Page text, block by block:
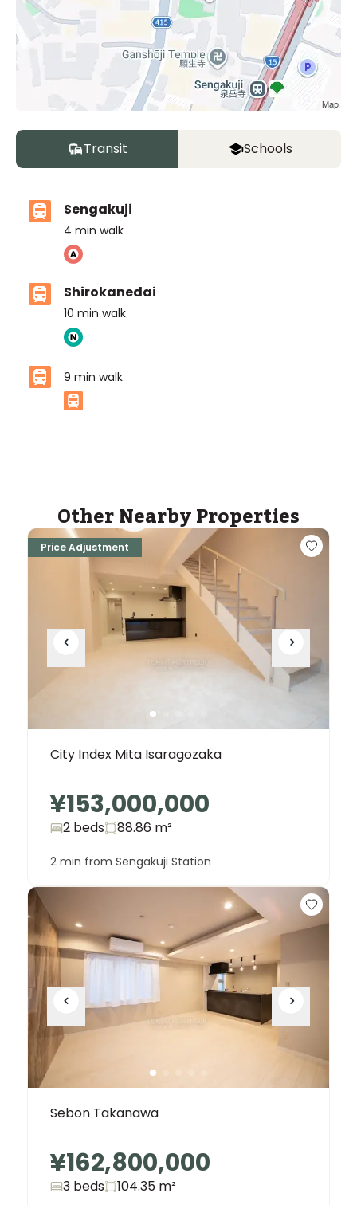
Transit Schools
Sengakuji
4 min walk
Shirokanedai
10 min walk
9 min walk
Other Nearby Properties
Price Adjustment
City Index Mita Isaragozaka
¥153,000,000
2 beds 88.86 m²
2 min from Sengakuji Station
Sebon Takanawa
¥162,800,000
3 beds 104.35 m²